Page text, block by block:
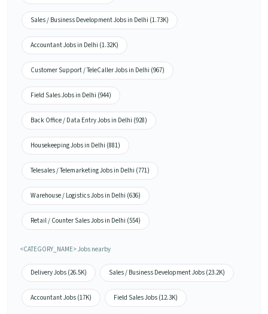
Sales / Business Development Jobs in Delhi (1.73K)
Accountant Jobs in Delhi (1.32K)
Customer Support / TeleCaller Jobs in Delhi (967)
Field Sales Jobs in Delhi (944)
Back Office / Data Entry Jobs in Delhi (928)
Housekeeping Jobs in Delhi (881)
Telesales / Telemarketing Jobs in Delhi (771)
Warehouse / Logistics Jobs in Delhi (636)
Retail / Counter Sales Jobs in Delhi (554)
<CATEGORY_NAME> Jobs nearby
Delivery Jobs (26.5K) Sales / Business Development Jobs (23.2K)
Accountant Jobs (17K) Field Sales Jobs (12.3K)